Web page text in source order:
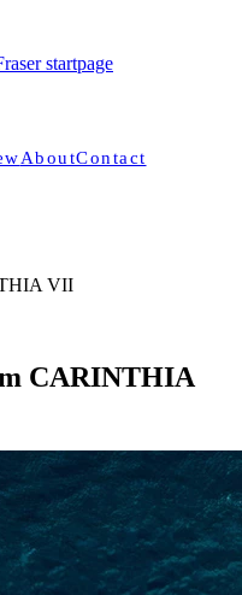
startpage
AboutContact
VII
CARINTHIA